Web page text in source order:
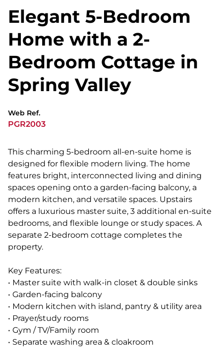
Elegant 5-Bedroom
Home with a 2-
Bedroom Cottage in
Spring Valley
Web Ref.
PGR2003
This charming 5-bedroom all-en-suite home is
designed for flexible modern living. The home
features bright, interconnected living and dining
spaces opening onto a garden-facing balcony, a
modern kitchen, and versatile spaces. Upstairs
offers a luxurious master suite, 3 additional en-suite
bedrooms, and flexible lounge or study spaces. A
separate 2-bedroom cottage completes the
property.
Key Features:
• Master suite with walk-in closet & double sinks
• Garden-facing balcony
• Modern kitchen with island, pantry & utility area
• Prayer/study rooms
• Gym / TV/Family room
• Separate washing area & cloakroom